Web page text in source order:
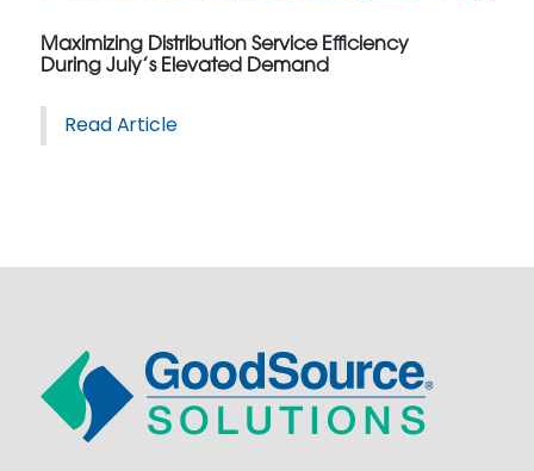
Maximizing Distribution Service Efficiency
During July’s Elevated Demand
Read Article